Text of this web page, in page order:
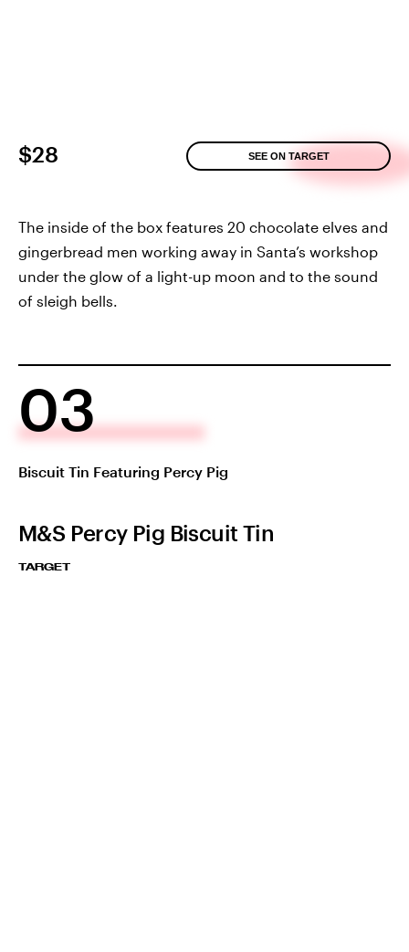
$28 SEE ON TARGET
The inside of the box features 20 chocolate elves and
gingerbread men working away in Santa’s workshop
under the glow of a light-up moon and to the sound
of sleigh bells.
03
Biscuit Tin Featuring Percy Pig
M&S Percy Pig Biscuit Tin
TARGET